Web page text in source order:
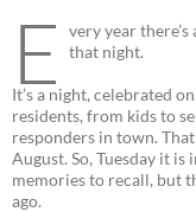
E
very year
that night.
It’s a night, celebrated
residents, from kids to
responders in town.
August. So, Tuesday it
memories to recall, but
ago.